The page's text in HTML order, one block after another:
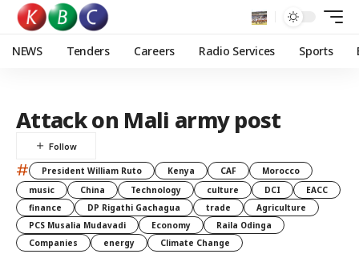
NEWS Tenders Careers Radio Services Sports
Attack on Mali army post
# President William Ruto Kenya CAF
Morocco
music
China Technology culture DCI
EACC
finance
DP Rigathi Gachagua trade
Agriculture
PCS Musalia Mudavadi
Economy
Raila Odinga
Companies
energy Climate Change